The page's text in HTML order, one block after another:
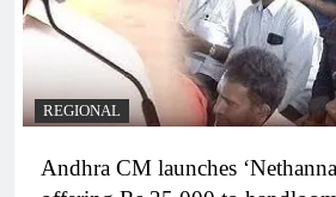
REGIONAL
Andhra CM launches